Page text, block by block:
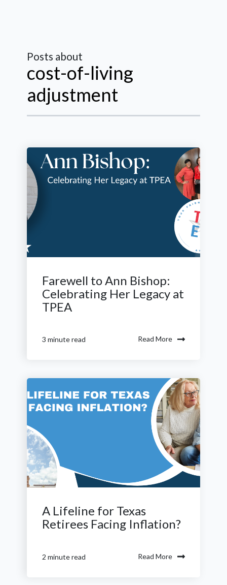
Posts about
cost-of-living
adjustment
Farewell to Ann Bishop:
Celebrating Her Legacy at
TPEA
3 minute read Read More
A Lifeline for Texas
Retirees Facing Inflation?
2 minute read Read More